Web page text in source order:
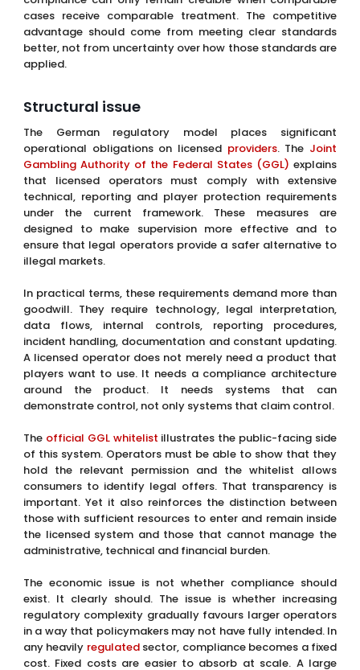
cases receive comparable treatment. The competitive
advantage should come from meeting clear standards
better, not from uncertainty over how those standards are
applied.
Structural issue
The German regulatory model places significant
operational obligations on licensed providers. The Joint
Gambling Authority of the Federal States (GGL) explains
that licensed operators must comply with extensive
technical, reporting and player protection requirements
under the current framework. These measures are
designed to make supervision more effective and to
ensure that legal operators provide a safer alternative to
illegal markets.
In practical terms, these requirements demand more than
goodwill. They require technology, legal interpretation,
data flows, internal controls, reporting procedures,
incident handling, documentation and constant updating.
A licensed operator does not merely need a product that
players want to use. It needs a compliance architecture
around the product. It needs systems that can
demonstrate control, not only systems that claim control.
The official GGL whitelist illustrates the public-facing side
of this system. Operators must be able to show that they
hold the relevant permission and the whitelist allows
consumers to identify legal offers. That transparency is
important. Yet it also reinforces the distinction between
those with sufficient resources to enter and remain inside
the licensed system and those that cannot manage the
administrative, technical and financial burden.
The economic issue is not whether compliance should
exist. It clearly should. The issue is whether increasing
regulatory complexity gradually favours larger operators
in a way that policymakers may not have fully intended. In
any heavily regulatedsector, compliance becomes a fixed
cost. Fixed costs are easier to absorb at scale. A large